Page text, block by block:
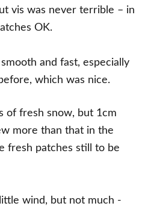
vis was never terrible – in
OK.
and fast, especially
which was nice.
of fresh snow, but 1cm
more than that in the
fresh patches still to be
wind, but not much -